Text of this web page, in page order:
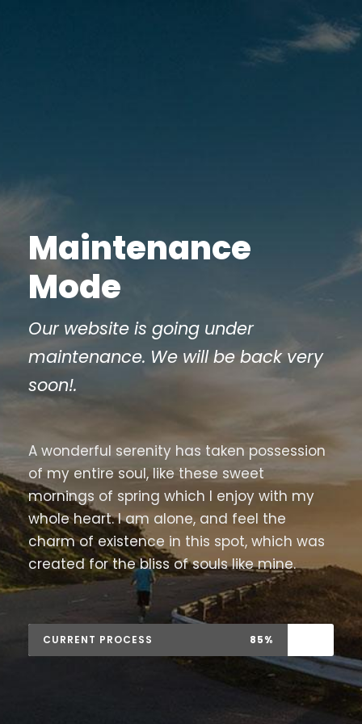
Maintenance
Mode
Our website is going under
maintenance. We will be back very
soon!.
A wonderful serenity has taken possession
of my entire soul, like these sweet
mornings of spring which I enjoy with my
whole heart. I am alone, and feel the
charm of existence in this spot, which was
created for the bliss of souls like mine.
CURRENT PROCESS 85%